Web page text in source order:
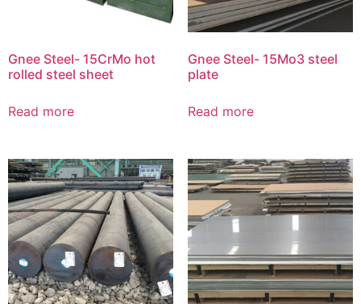
Gnee Steel- 15CrMo hot
rolled steel sheet
Read more
Gnee Steel- 15Mo3 steel
plate
Read more